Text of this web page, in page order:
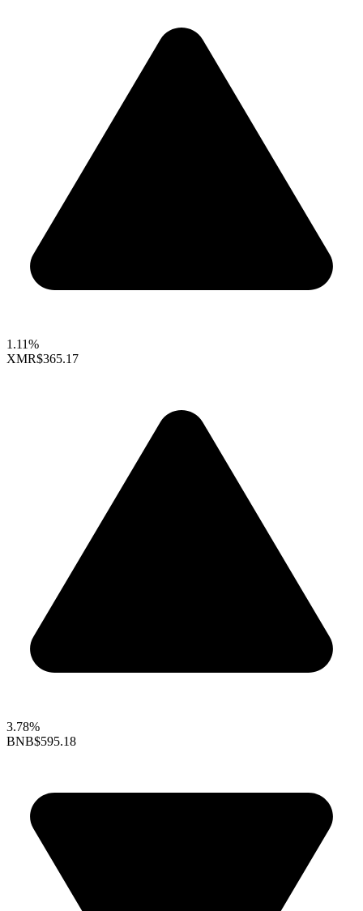
1.11%
XMR$365.17
3.78%
BNB$595.18